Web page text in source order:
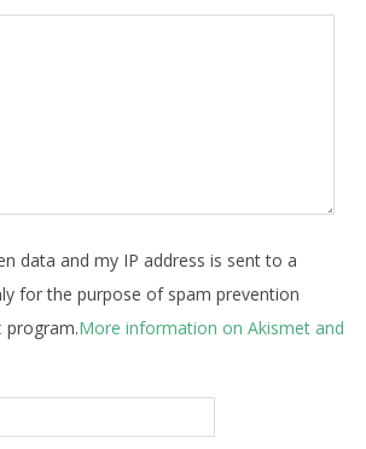
data and my IP address is sent to a
for the purpose of spam prevention
program.More information on Akismet and